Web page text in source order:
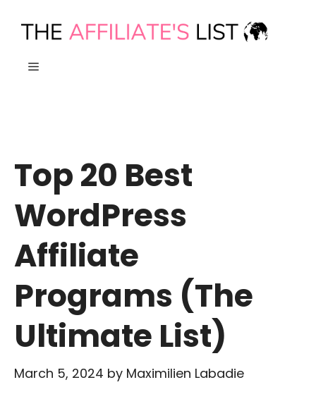
MENU
Top 20 Best
WordPress
Affiliate
Programs (The
Ultimate List)
March 5, 2024 by Maximilien Labadie